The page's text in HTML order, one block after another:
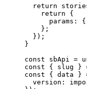
return
return {
params:
};
});
}
const sbApi =
const { slug }
const { data }
version: